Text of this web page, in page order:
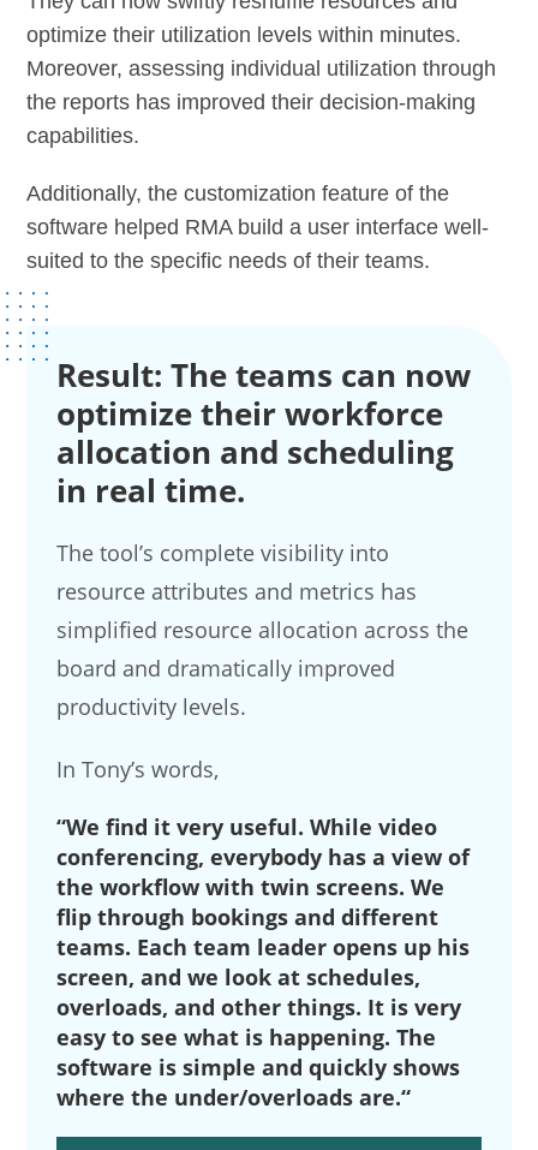
optimize their utilization levels within minutes.
Moreover, assessing individual utilization through
the reports has improved their decision-making
capabilities.
Additionally, the customization feature of the
software helped RMA build a user interface well-
suited to the specific needs of their teams.
Result: The teams can now
optimize their workforce
allocation and scheduling
in real time.
The tool’s complete visibility into
resource attributes and metrics has
simplified resource allocation across the
board and dramatically improved
productivity levels.
In Tony’s words,
“We find it very useful. While video
conferencing, everybody has a view of
the workflow with twin screens. We
flip through bookings and different
teams. Each team leader opens up his
screen, and we look at schedules,
overloads, and other things. It is very
easy to see what is happening. The
software is simple and quickly shows
where the under/overloads are.“